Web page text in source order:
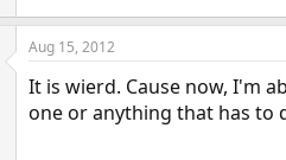
Aug 15, 2012
It is wierd. Cause now, I'm
one or anything that has to